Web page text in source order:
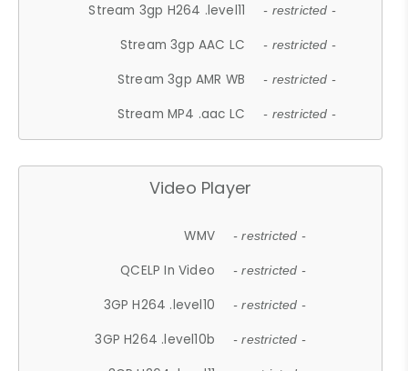
Stream 3gp H264 .level11 - restricted -
Stream 3gp AAC LC - restricted -
Stream 3gp AMR WB - restricted -
Stream MP4 .aac LC - restricted -
Video Player
WMV - restricted -
QCELP In Video - restricted -
3GP H264 .level10 - restricted -
3GP H264 .level10b - restricted -